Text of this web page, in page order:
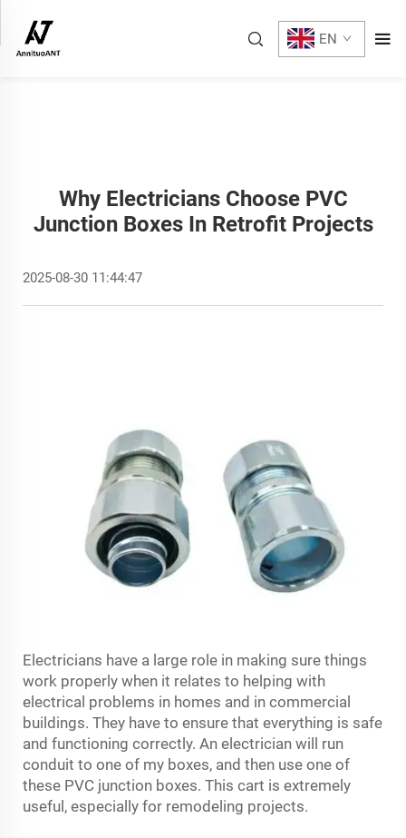
EN
Why Electricians Choose PVC
Junction Boxes In Retrofit Projects
2025-08-30 11:44:47
Electricians have a large role in making sure things
work properly when it relates to helping with
electrical problems in homes and in commercial
buildings. They have to ensure that everything is safe
and functioning correctly. An electrician will run
conduit to one of my boxes, and then use one of
these PVC junction boxes. This cart is extremely
useful, especially for remodeling projects.